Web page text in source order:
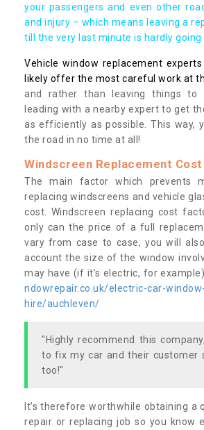
your passengers and even other
and injury – which means leaving a
till the very last minute is hardly going
Vehicle window replacement
likely offer the most careful work at
and rather than leaving things to
leading with a nearby expert to get
as efficiently as possible. This way,
the road in no time at all!
Windscreen Replacement Cost
The main factor which prevents
replacing windscreens and vehicle
cost. Windscreen replacing cost
only can the price of a full
vary from case to case, you will
account the size of the window
may have (if it’s electric, for example)
ndowrepair.co.uk/electric-car-
hire/auchleven/
"Highly recommend this
to fix my car and their customer
too!"
It’s therefore worthwhile obtaining a
repair or replacing job so you know